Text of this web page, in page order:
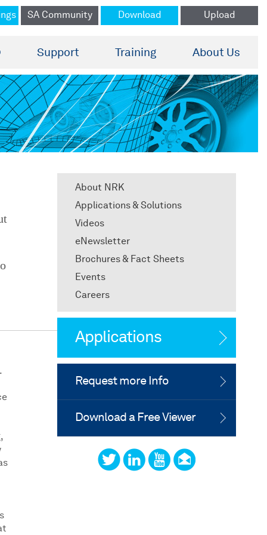
Support Training About Us
SA Community Download Upload
About NRK
Applications & Solutions
Videos
eNewsletter
Brochures & Fact Sheets
Events
Careers
Applications
Request more Info
Download a Free Viewer